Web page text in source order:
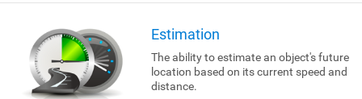
Estimation
The ability to estimate an object's future
location based on its current speed and
distance.